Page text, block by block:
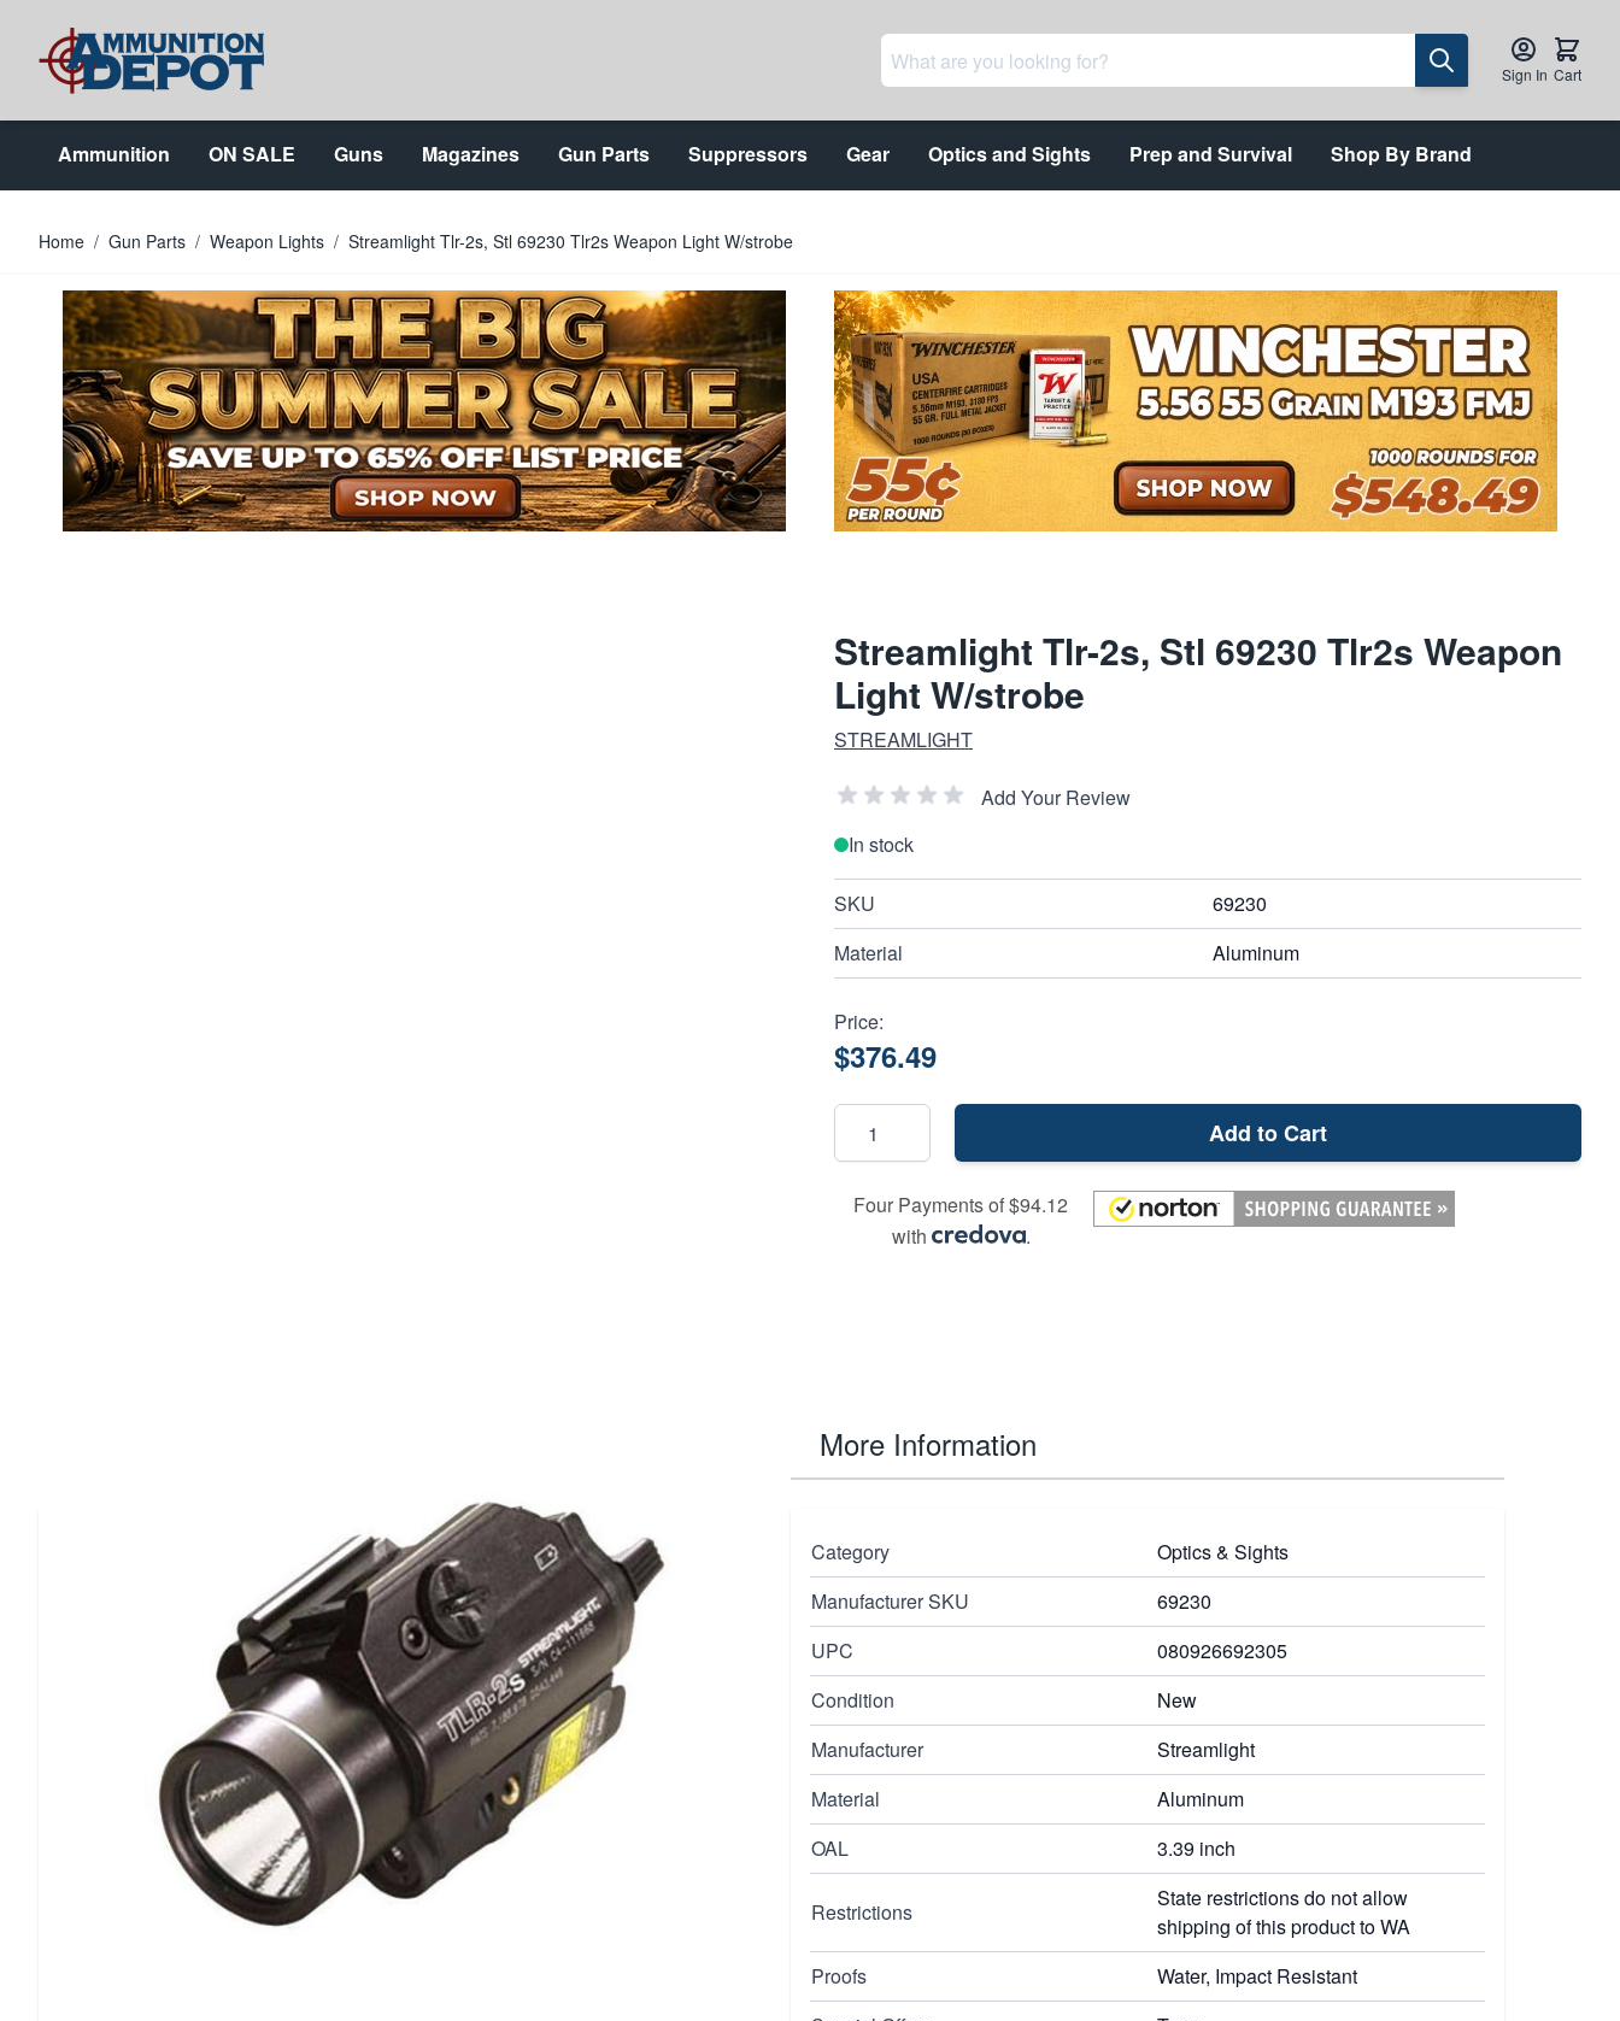
Sign In Cart
Ammunition ON SALE Guns Magazines Gun Parts Suppressors Gear Optics and Sights Prep and Survival Shop By Brand
Home / Gun Parts / Weapon Lights / Streamlight Tlr-2s, Stl 69230 Tlr2s Weapon Light W/strobe
Streamlight Tlr-2s, Stl 69230 Tlr2s Weapon
Light W/strobe
STREAMLIGHT
Add Your Review
In stock
SKU
69230
Material
Aluminum
Price:
$376.49
Add to Cart
Four Payments of $94.12
with
.
The tlr-2s has the same great features as the tlr-1 lights but with a 650-660nm
red laser for accurate aiming.It is an intensely bright, durable tactical light that
securely fits a broad range of weapons.It also produces a concentrated beam
with optimum peripheral illumination.Its housing is constructed of aluminum
with an anodized finish, borofloat glass lens, ambidextrous on/off switch and c4
led bulb.The one handed snap-on/tighten interface keeps hand way form
muzzle when attaching/detaching.The tlr-1s mounts directly to handguns with
glock-style rails and to all picatinny rails.Included are two cr123a lithium
batteries and locating keys for use with glock style, picatinny, beretta 90two,
s&w 99 and s&w tsw.
Aluminum
More Information
Category
Optics & Sights
Manufacturer SKU
69230
UPC
080926692305
Condition
New
Manufacturer
Streamlight
Material
Aluminum
OAL
3.39 inch
Restrictions
State restrictions do not allow
shipping of this product to WA
Proofs
Water, Impact Resistant